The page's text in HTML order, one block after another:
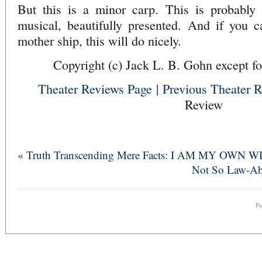
But this is a minor carp. This is probably
musical, beautifully presented. And if you
mother ship, this will do nicely.
Copyright (c) Jack L. B. Gohn except
Theater Reviews Page| Previous Theater
Review
« Truth Transcending Mere Facts: I AM MY OWN
Not So Law-